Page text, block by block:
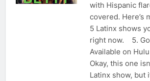
with Hispanic
covered. Here’s
5 Latinx shows
right now. 5.
Available on
Okay, this one
Latinx show, but